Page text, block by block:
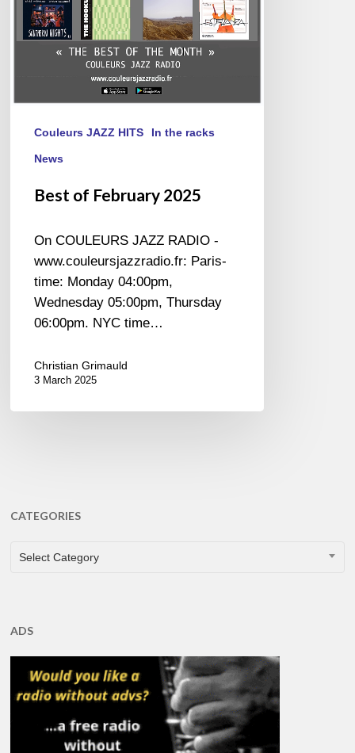
Couleurs JAZZ HITS In the racks
News
Best of February 2025
On COULEURS JAZZ RADIO -
www.couleursjazzradio.fr: Paris-
time: Monday 04:00pm,
Wednesday 05:00pm, Thursday
06:00pm. NYC time…
Christian Grimauld
3 March 2025
CATEGORIES
CATEGORIES
Select Category
ADS